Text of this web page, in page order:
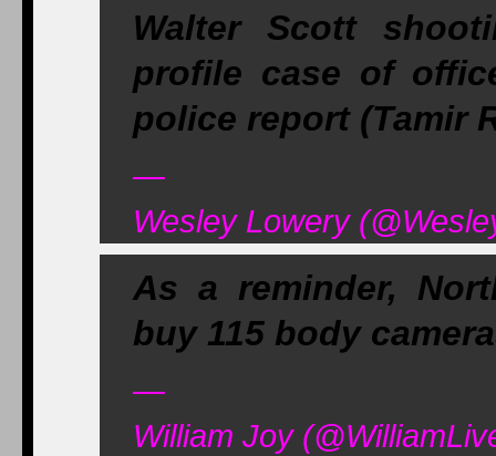
Walter Scott
profile case of
police report (Tamir
—
Wesley Lowery
As a reminder,
buy 115 body
—
William Joy